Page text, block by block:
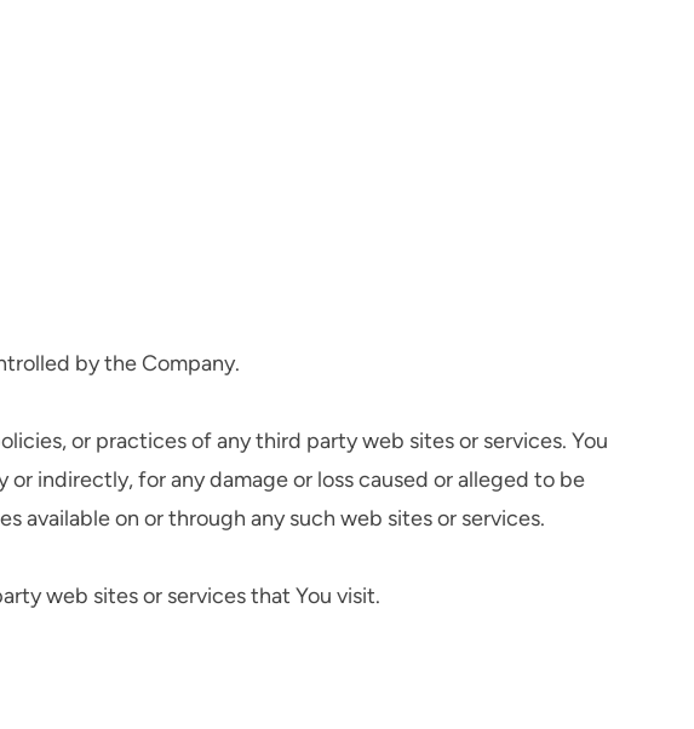
by the Company.
or practices of any third party web sites or services. You
indirectly, for any damage or loss caused or alleged to be
available on or through any such web sites or services.
web sites or services that You visit.